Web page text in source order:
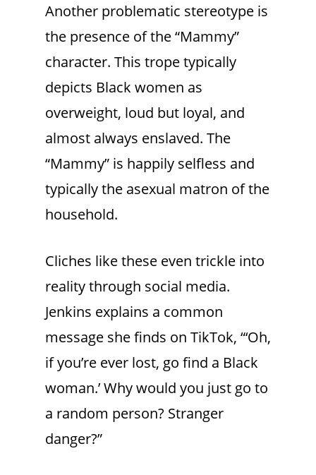
Another problematic stereotype is
the presence of the “Mammy”
character. This trope typically
depicts Black women as
overweight, loud but loyal, and
almost always enslaved. The
“Mammy” is happily selfless and
typically the asexual matron of the
household.
Cliches like these even trickle into
reality through social media.
Jenkins explains a common
message she finds on TikTok, “‘Oh,
if you’re ever lost, go find a Black
woman.’ Why would you just go to
a random person? Stranger
danger?”